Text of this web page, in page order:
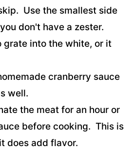
Use the smallest side
don't have a zester.
grate into the white, or it
cranberry sauce
well.
the meat for an hour or
before cooking. This is
does add flavor.